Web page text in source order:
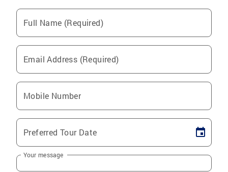
Full Name (Required)
Email Address (Required)
Mobile Number
Preferred Tour Date
Your message